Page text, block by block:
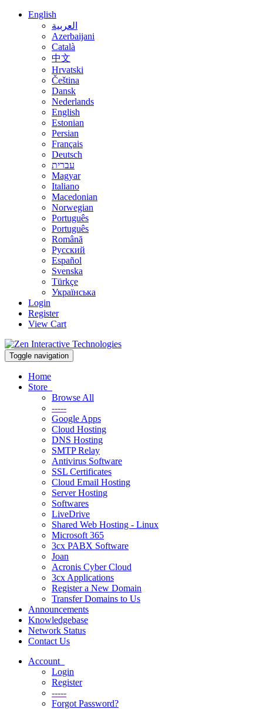
English
العربية
Azerbaijani
Català
中文
Hrvatski
Čeština
Dansk
Nederlands
English
Estonian
Persian
Français
Deutsch
עברית
Magyar
Italiano
Macedonian
Norwegian
Português
Português
Română
Русский
Español
Svenska
Türkçe
Українська
Login
Register
View Cart
Toggle navigation
Home
Store
Browse All
-----
Google Apps
Cloud Hosting
DNS Hosting
SMTP Relay
Antivirus Software
SSL Certificates
Cloud Email Hosting
Server Hosting
Softwares
LiveDrive
Shared Web Hosting - Linux
Microsoft 365
3cx PABX Software
Joan
Acronis Cyber Cloud
3cx Applications
Register a New Domain
Transfer Domains to Us
Announcements
Knowledgebase
Network Status
Contact Us
Account
Login
Register
-----
Forgot Password?